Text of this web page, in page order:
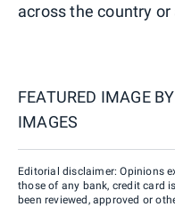
across the country
FEATURED IMAGE BY
IMAGES
Editorial disclaimer: Opinions
those of any bank, credit card
been reviewed, approved or